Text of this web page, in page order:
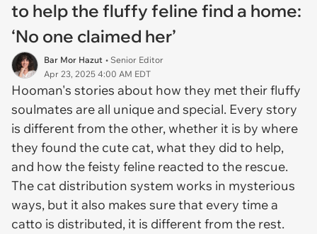
to help the fluffy feline find a home:
‘No one claimed her’
Bar Mor Hazut • Senior Editor
Apr 23, 2025 4:00 AM EDT
Hooman's stories about how they met their fluffy
soulmates are all unique and special. Every story
is different from the other, whether it is by where
they found the cute cat, what they did to help,
and how the feisty feline reacted to the rescue.
The cat distribution system works in mysterious
ways, but it also makes sure that every time a
catto is distributed, it is different from the rest.